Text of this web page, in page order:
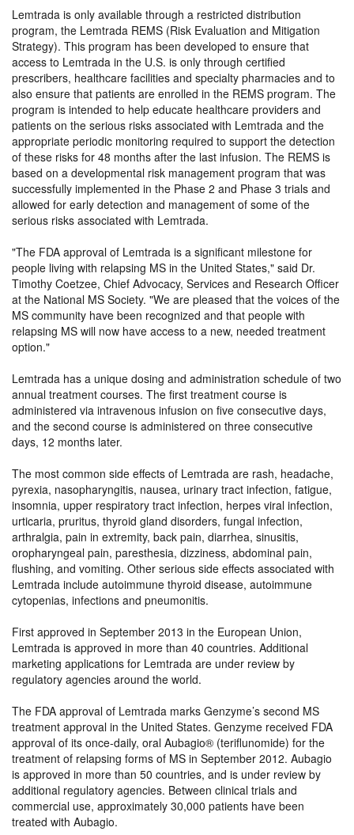
Lemtrada is only available through a restricted distribution
program, the Lemtrada REMS (Risk Evaluation and Mitigation
Strategy). This program has been developed to ensure that
access to Lemtrada in the U.S. is only through certified
prescribers, healthcare facilities and specialty pharmacies and to
also ensure that patients are enrolled in the REMS program. The
program is intended to help educate healthcare providers and
patients on the serious risks associated with Lemtrada and the
appropriate periodic monitoring required to support the detection
of these risks for 48 months after the last infusion. The REMS is
based on a developmental risk management program that was
successfully implemented in the Phase 2 and Phase 3 trials and
allowed for early detection and management of some of the
serious risks associated with Lemtrada.
The FDA approval of Lemtrada is a significant milestone for
people living with relapsing MS in the United States, said Dr.
Timothy Coetzee, Chief Advocacy, Services and Research Officer
at the National MS Society. We are pleased that the voices of the
MS community have been recognized and that people with
relapsing MS will now have access to a new, needed treatment
option.
Lemtrada has a unique dosing and administration schedule of two
annual treatment courses. The first treatment course is
administered via intravenous infusion on five consecutive days,
and the second course is administered on three consecutive
days, 12 months later.
The most common side effects of Lemtrada are rash, headache,
pyrexia, nasopharyngitis, nausea, urinary tract infection, fatigue,
insomnia, upper respiratory tract infection, herpes viral infection,
urticaria, pruritus, thyroid gland disorders, fungal infection,
arthralgia, pain in extremity, back pain, diarrhea, sinusitis,
oropharyngeal pain, paresthesia, dizziness, abdominal pain,
flushing, and vomiting. Other serious side effects associated with
Lemtrada include autoimmune thyroid disease, autoimmune
cytopenias, infections and pneumonitis.
First approved in September 2013 in the European Union,
Lemtrada is approved in more than 40 countries. Additional
marketing applications for Lemtrada are under review by
regulatory agencies around the world.
The FDA approval of Lemtrada marks Genzyme’s second MS
treatment approval in the United States. Genzyme received FDA
approval of its once-daily, oral Aubagio® (teriflunomide) for the
treatment of relapsing forms of MS in September 2012. Aubagio
is approved in more than 50 countries, and is under review by
additional regulatory agencies. Between clinical trials and
commercial use, approximately 30,000 patients have been
treated with Aubagio.